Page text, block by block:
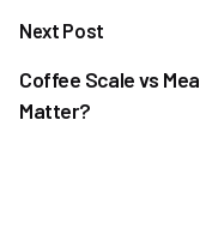
Next Post
Coffee Scale vs
Matter?